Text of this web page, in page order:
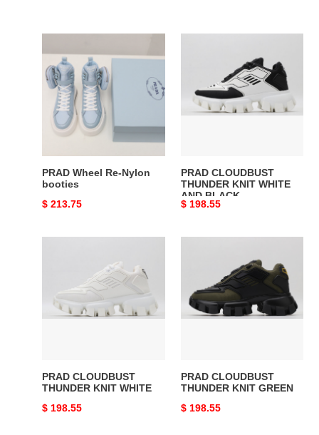
Wheel
Re-
Nylon
booties
PRAD Wheel Re-Nylon
booties
Original
$ 213.75
THUNDER
KNIT
WHITE
AND
PRAD CLOUDBUST
THUNDER KNIT WHITE
AND BLACK
Original
$ 198.55
WHITE
PRAD CLOUDBUST
THUNDER KNIT WHITE
Original
$ 198.55
THUNDER
KNIT
GREEN
PRAD CLOUDBUST
THUNDER KNIT GREEN
Original
$ 198.55